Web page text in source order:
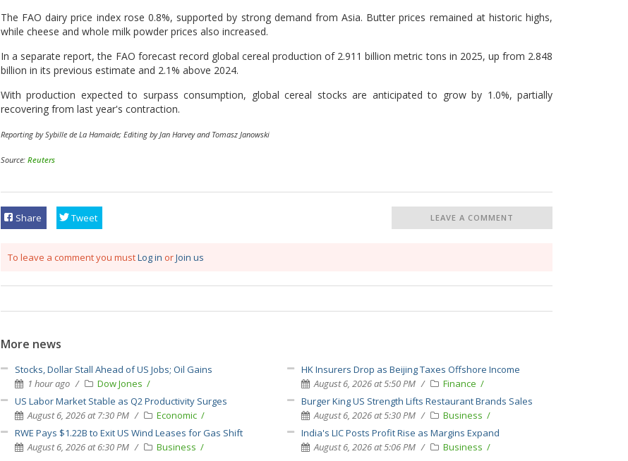
The FAO dairy price index rose 0.8%, supported by strong demand from Asia. Butter prices remained at historic highs,
while cheese and whole milk powder prices also increased.
In a separate report, the FAO forecast record global cereal production of 2.911 billion metric tons in 2025, up from 2.848
billion in its previous estimate and 2.1% above 2024.
With production expected to surpass consumption, global cereal stocks are anticipated to grow by 1.0%, partially
recovering from last year's contraction.
Reporting by Sybille de La Hamaide; Editing by Jan Harvey and Tomasz Janowski
Source: Reuters
Share Tweet LEAVE A COMMENT
To leave a comment you mustLog in orJoin us
More news
Stocks, Dollar Stall Ahead of US Jobs; Oil Gains
1 hour ago
Dow Jones
US Labor Market Stable as Q2 Productivity Surges
August 6, 2026 at 7:30 PM
Economic
RWE Pays $1.22B to Exit US Wind Leases for Gas Shift
August 6, 2026 at 6:30 PM
Business
HK Insurers Drop as Beijing Taxes Offshore Income
August 6, 2026 at 5:50 PM
Finance
Burger King US Strength Lifts Restaurant Brands Sales
August 6, 2026 at 5:30 PM
Business
India's LIC Posts Profit Rise as Margins Expand
August 6, 2026 at 5:06 PM
Business